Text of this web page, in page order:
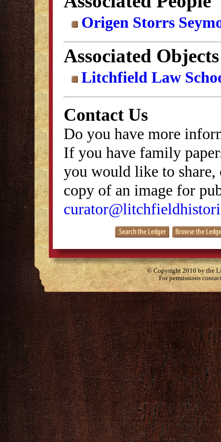
Origen Storrs
Associated Objects
Litchfield Law
Contact Us
Do you have more
If you have family
you would like to
copy of an image for
© Copyright 2010 by the
For permissions